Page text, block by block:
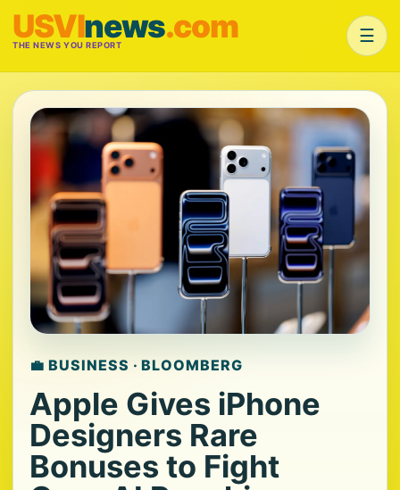
USVInews.com
THE NEWS YOU REPORT ☰
💼 BUSINESS · BLOOMBERG
Apple Gives iPhone
Designers Rare
Bonuses to Fight